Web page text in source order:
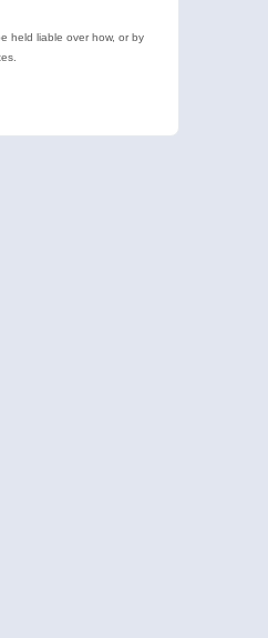
held liable over how, or by